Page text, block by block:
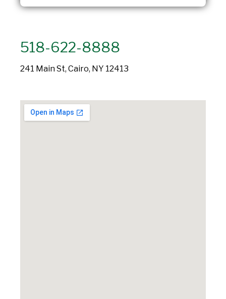
518-622-8888
241 Main St, Cairo, NY 12413